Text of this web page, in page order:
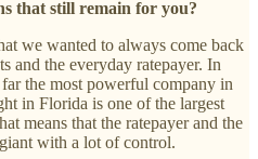
that still remain for you?
we wanted to always come back
and the everyday ratepayer. In
the most powerful company in
in Florida is one of the largest
means that the ratepayer and the
with a lot of control.